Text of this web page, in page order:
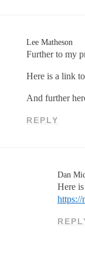
Lee Matheson
Further to my
Here is a link
And further
REPLY
Dan
Here
https://